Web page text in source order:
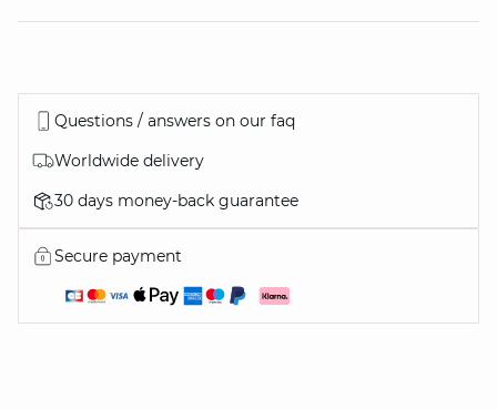
Questions / answers on our faq
Worldwide delivery
30 days money-back guarantee
Secure payment